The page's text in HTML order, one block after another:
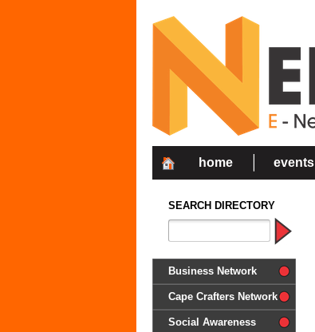
home events
SEARCH DIRECTORY
Business Network
Cape Crafters Network
Social Awareness